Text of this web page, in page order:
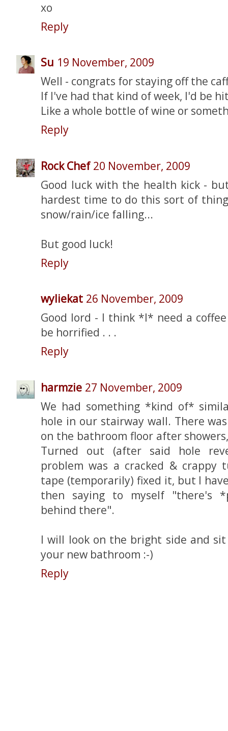
xo
Reply
Su 19 November, 2009
Well - congrats for staying off the
If I've had that kind of week, I'd be
Like a whole bottle of wine or
Reply
Rock Chef 20 November, 2009
Good luck with the health kick -
hardest time to do this sort of
snow/rain/ice falling...
But good luck!
Reply
wyliekat 26 November, 2009
Good lord - I think *I* need a
be horrified . . .
Reply
harmzie 27 November, 2009
We had something *kind of*
hole in our stairway wall. There
on the bathroom floor after
Turned out (after said hole
problem was a cracked & crappy
tape (temporarily) fixed it, but I
then saying to myself "there's
behind there".
I will look on the bright side and
your new bathroom :-)
Reply